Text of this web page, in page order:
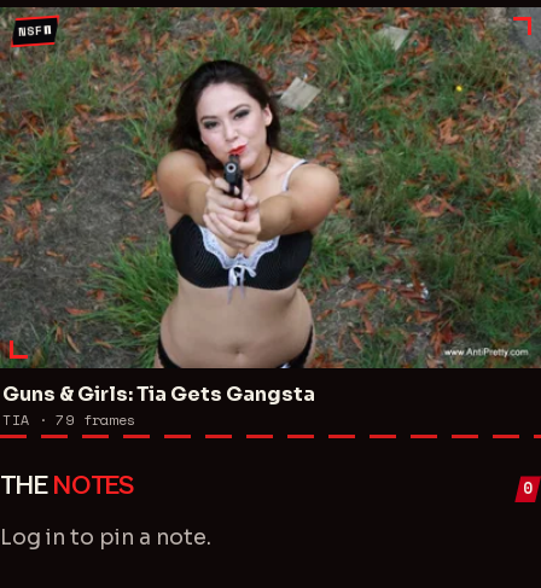
NSFW
Guns & Girls: Tia Gets Gangsta
TIA ·79 frames
THE NOTES 0
Log in to pin a note.